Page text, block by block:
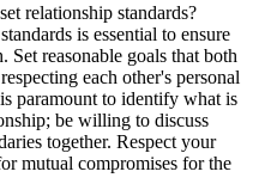
relationship standards?
is essential to ensure
Set reasonable goals that both
each other's personal
paramount to identify what is
be willing to discuss
together. Respect your
mutual compromises for the